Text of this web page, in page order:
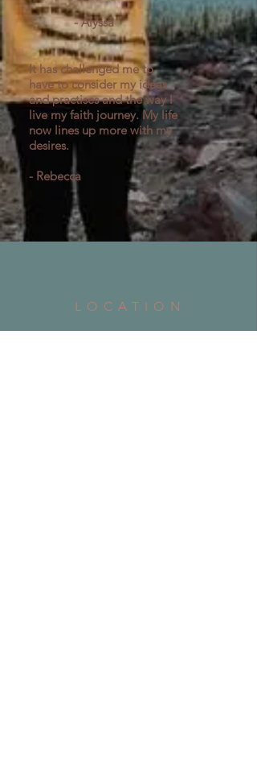
- Alyssa
It has challenged me to
have to consider my ideas
and practises and the way l
live my faith journey. My life
now lines up more with my
desires.
- Rebecca
LOCATION